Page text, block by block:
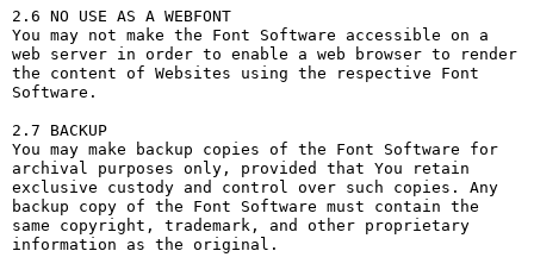
2.6 NO USE AS A WEBFONT
You may not make the Font Software accessible on a
web server in order to enable a web browser to render
the content of Websites using the respective Font
Software.
2.7 BACKUP
You may make backup copies of the Font Software for
archival purposes only, provided that You retain
exclusive custody and control over such copies. Any
backup copy of the Font Software must contain the
same copyright, trademark, and other proprietary
information as the original.